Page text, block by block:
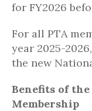
for FY2026
For all PTA
year 2025-
the new
Benefits of
Membership